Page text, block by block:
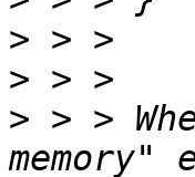
>
>
> > >